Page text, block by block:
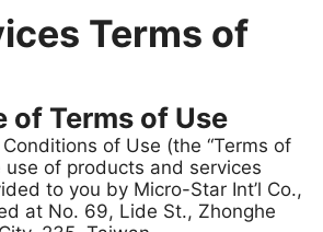
Terms of
of Terms of Use
of Use (the “Terms of
use of products and services
to you by Micro-Star Int’l Co.,
at No. 69, Lide St., Zhonghe